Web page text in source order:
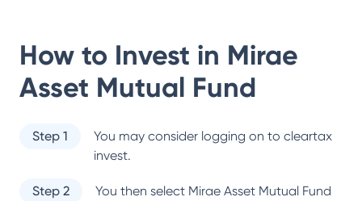
How to Invest in Mirae
Asset Mutual Fund
Step 1
You may consider logging on to cleartax
invest.
Step 2 You then select Mirae Asset Mutual Fund